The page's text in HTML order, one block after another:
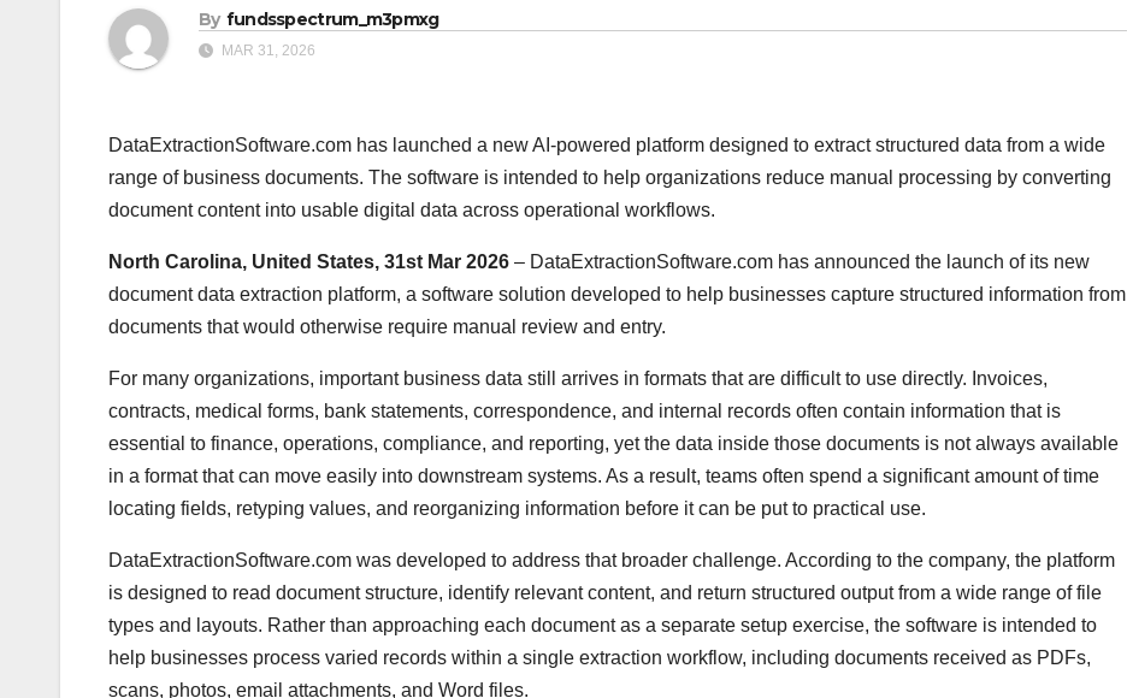
By fundsspectrum_m3pmxg
MAR 31, 2026
DataExtractionSoftware.com has launched a new AI-powered platform designed to extract structured data from a wide
range of business documents. The software is intended to help organizations reduce manual processing by converting
document content into usable digital data across operational workflows.
North Carolina, United States, 31st Mar 2026 – DataExtractionSoftware.com has announced the launch of its new
document data extraction platform, a software solution developed to help businesses capture structured information from
documents that would otherwise require manual review and entry.
For many organizations, important business data still arrives in formats that are difficult to use directly. Invoices,
contracts, medical forms, bank statements, correspondence, and internal records often contain information that is
essential to finance, operations, compliance, and reporting, yet the data inside those documents is not always available
in a format that can move easily into downstream systems. As a result, teams often spend a significant amount of time
locating fields, retyping values, and reorganizing information before it can be put to practical use.
DataExtractionSoftware.com was developed to address that broader challenge. According to the company, the platform
is designed to read document structure, identify relevant content, and return structured output from a wide range of file
types and layouts. Rather than approaching each document as a separate setup exercise, the software is intended to
help businesses process varied records within a single extraction workflow, including documents received as PDFs,
scans, photos, email attachments, and Word files.